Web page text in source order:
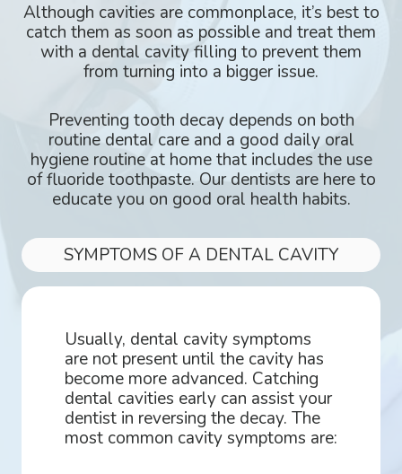
Although cavities are commonplace, it’s best to
catch them as soon as possible and treat them
with a dental cavity filling to prevent them
from turning into a bigger issue.
Preventing tooth decay depends on both
routine dental care and a good daily oral
hygiene routine at home that includes the use
of fluoride toothpaste. Our dentists are here to
educate you on good oral health habits.
SYMPTOMS OF A DENTAL CAVITY
Usually, dental cavity symptoms
are not present until the cavity has
become more advanced. Catching
dental cavities early can assist your
dentist in reversing the decay. The
most common cavity symptoms are: